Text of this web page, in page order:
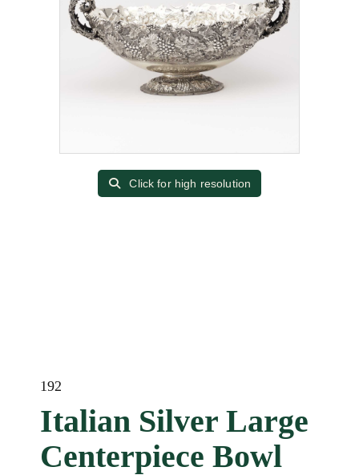
Click for high resolution
192
Italian Silver Large
Centerpiece Bowl